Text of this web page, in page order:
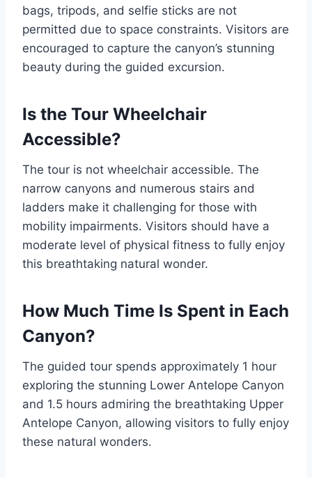
bags, tripods, and selfie sticks are not
permitted due to space constraints. Visitors are
encouraged to capture the canyon’s stunning
beauty during the guided excursion.
Is the Tour Wheelchair
Accessible?
The tour is not wheelchair accessible. The
narrow canyons and numerous stairs and
ladders make it challenging for those with
mobility impairments. Visitors should have a
moderate level of physical fitness to fully enjoy
this breathtaking natural wonder.
How Much Time Is Spent in Each
Canyon?
The guided tour spends approximately 1 hour
exploring the stunning Lower Antelope Canyon
and 1.5 hours admiring the breathtaking Upper
Antelope Canyon, allowing visitors to fully enjoy
these natural wonders.